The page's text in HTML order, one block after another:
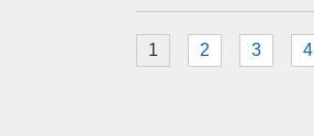
1 2 3 4